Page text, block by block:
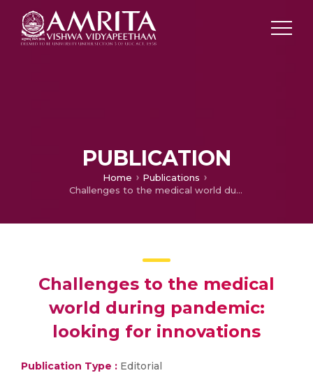
PUBLICATION
Home
Publications
Challenges to the medical world during pandemic: looking for innovations
Challenges to the medical
world during pandemic:
looking for innovations
Publication Type : Editorial